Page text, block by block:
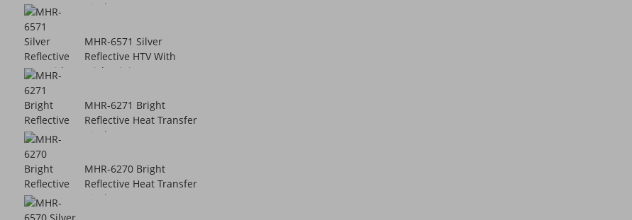
Vinyl
MHR-6571 Silver
Reflective HTV With
Sticky Lining
MHR-6271 Bright
Reflective Heat Transfer
Vinyl
MHR-6270 Bright
Reflective Heat Transfer
Vinyl